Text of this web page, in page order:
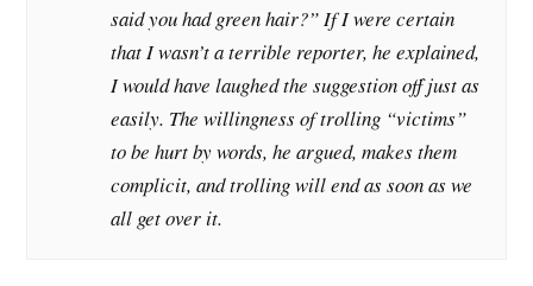
said you had green hair?” If I were certain
that I wasn’t a terrible reporter, he explained,
I would have laughed the suggestion off just as
easily. The willingness of trolling “victims”
to be hurt by words, he argued, makes them
complicit, and trolling will end as soon as we
all get over it.